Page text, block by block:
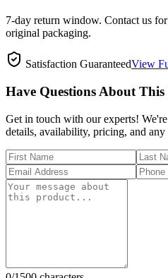
7-day return window. Contact us
original packaging.
Satisfaction GuaranteedView
Have Questions About
Get in touch with our experts!
details, availability, pricing, and